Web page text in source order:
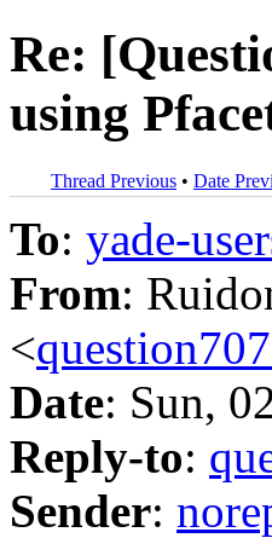
Re:
using
Thread Previous • Date
To: yade-
From:
<
Date: Sun,
Reply-to:
Sender: